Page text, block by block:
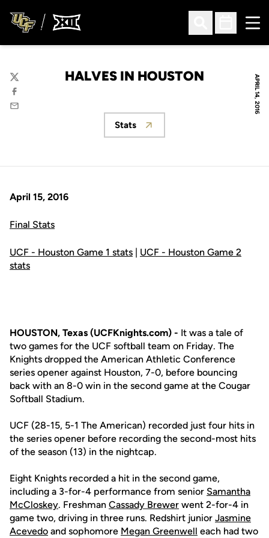
Open Search
Open
APRIL 14, 2016
HALVES IN HOUSTON
Twitter
Facebook
Email
Opens in a new window
Stats
April 15, 2016
Final Stats
UCF - Houston Game 1 stats | UCF - Houston Game 2
stats
HOUSTON, Texas (UCFKnights.com) - It was a tale of
two games for the UCF softball team on Friday. The
Knights dropped the American Athletic Conference
series opener against Houston, 7-0, before bouncing
back with an 8-0 win in the second game at the Cougar
Softball Stadium.
UCF (28-15, 5-1 The American) recorded just four hits in
the series opener before recording the second-most hits
of the season (13) in the nightcap.
Eight Knights recorded a hit in the second game,
including a 3-for-4 performance from senior Samantha
McCloskey. Freshman Cassady Brewer went 2-for-4 in
game two, driving in three runs. Redshirt junior Jasmine
Acevedo and sophomore Megan Greenwell each had two